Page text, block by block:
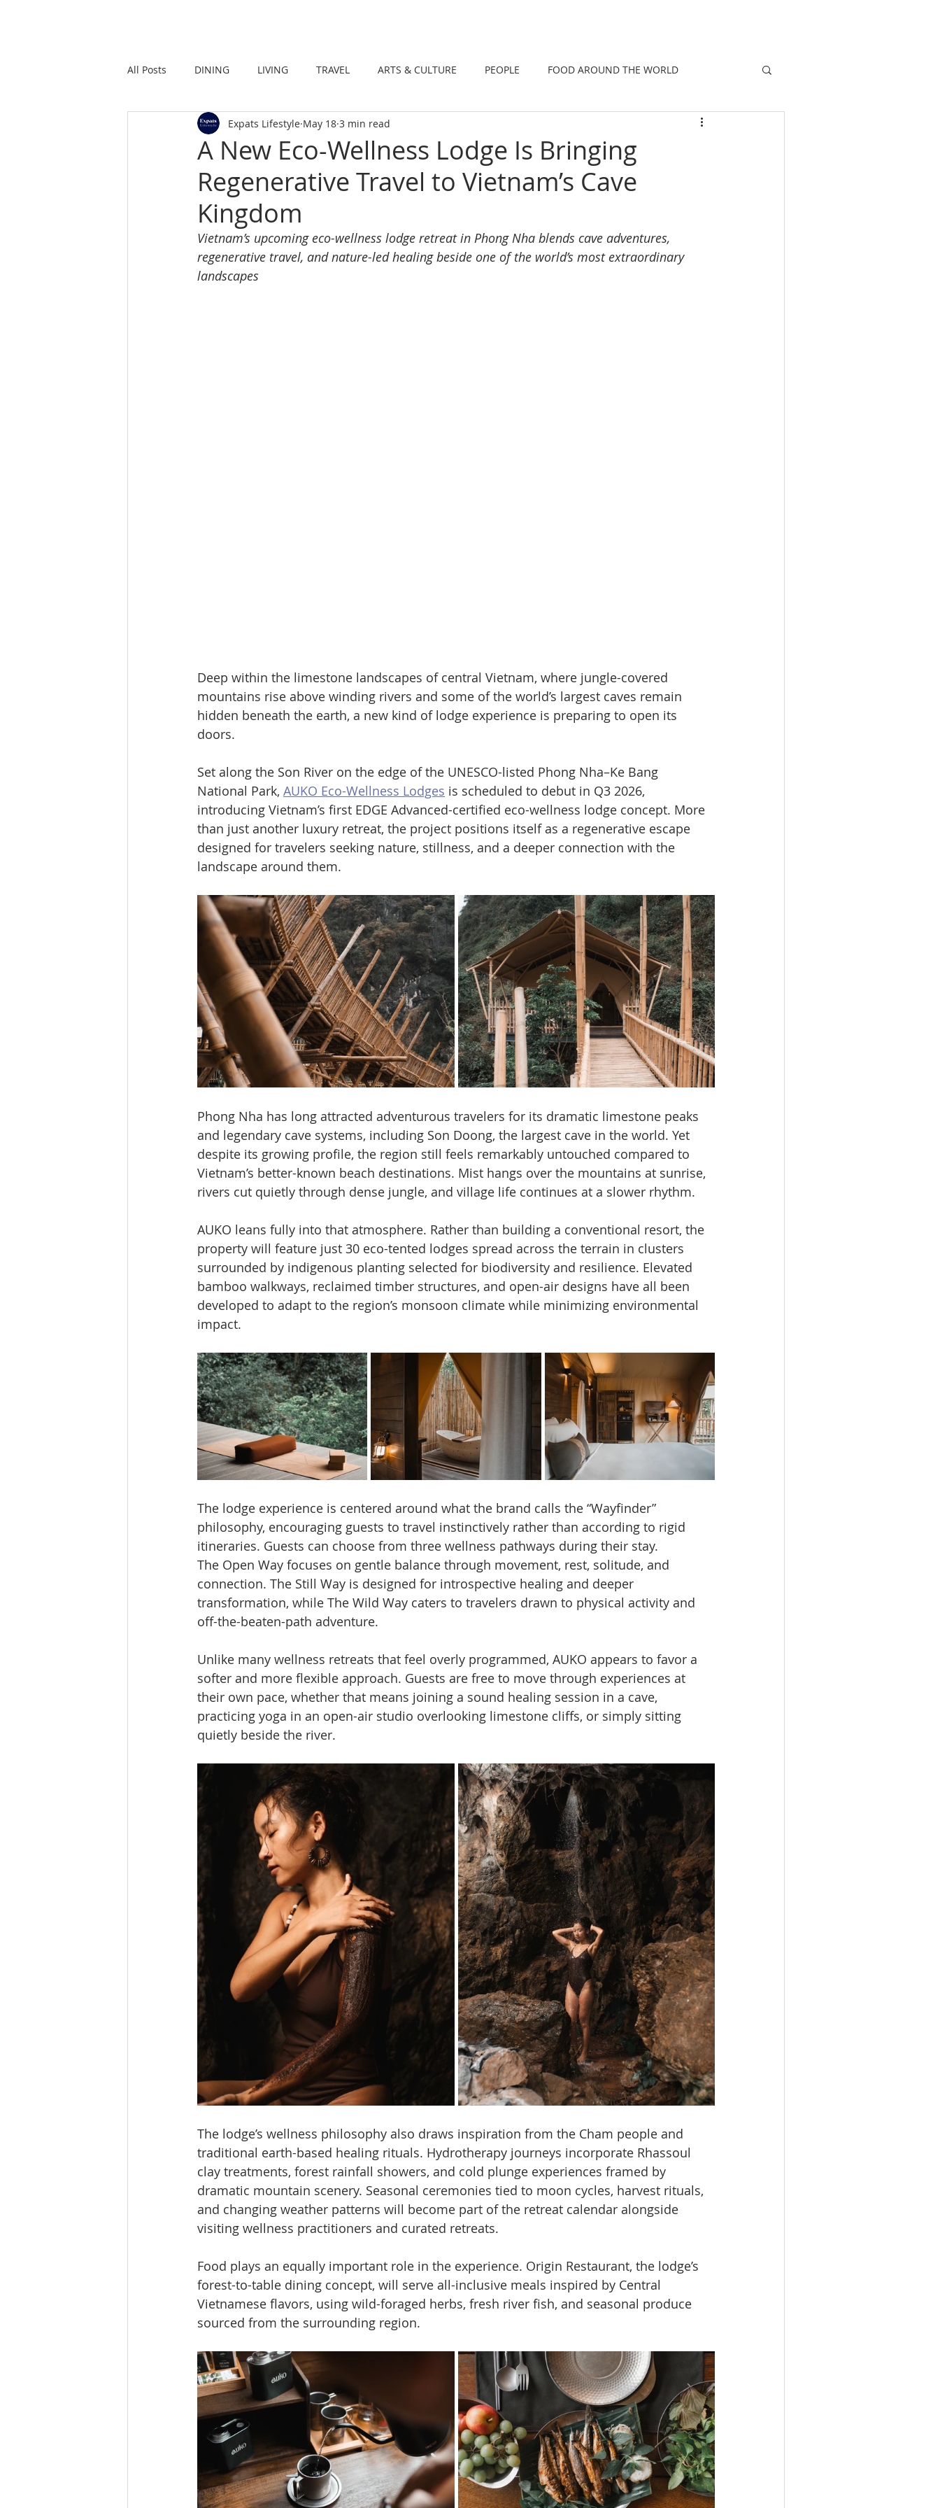
All Posts DINING LIVING TRAVEL ARTS & CULTURE PEOPLE FOOD AROUND THE WORLD
STRONG IN THE CITY PROMOTIONS NEWS
A New Eco-Wellness Lodge Is Bringing
Regenerative Travel to Vietnam’s Cave
Kingdom
Expats Lifestyle May 18 3 min read
Vietnam’s upcoming eco-wellness lodge retreat in Phong Nha blends cave adventures,
regenerative travel, and nature-led healing beside one of the world’s most extraordinary
landscapes
Deep within the limestone landscapes of central Vietnam, where jungle-covered
mountains rise above winding rivers and some of the world’s largest caves remain
hidden beneath the earth, a new kind of lodge experience is preparing to open its
doors.
Set along the Son River on the edge of the UNESCO-listed Phong Nha–Ke Bang
National Park, AUKO Eco-Wellness Lodges is scheduled to debut in Q3 2026,
introducing Vietnam’s first EDGE Advanced-certified eco-wellness lodge concept. More
than just another luxury retreat, the project positions itself as a regenerative escape
designed for travelers seeking nature, stillness, and a deeper connection with the
landscape around them.
Phong Nha has long attracted adventurous travelers for its dramatic limestone peaks
and legendary cave systems, including Son Doong, the largest cave in the world. Yet
despite its growing profile, the region still feels remarkably untouched compared to
Vietnam’s better-known beach destinations. Mist hangs over the mountains at sunrise,
rivers cut quietly through dense jungle, and village life continues at a slower rhythm.
AUKO leans fully into that atmosphere. Rather than building a conventional resort, the
property will feature just 30 eco-tented lodges spread across the terrain in clusters
surrounded by indigenous planting selected for biodiversity and resilience. Elevated
bamboo walkways, reclaimed timber structures, and open-air designs have all been
developed to adapt to the region’s monsoon climate while minimizing environmental
impact.
The lodge experience is centered around what the brand calls the “Wayfinder”
philosophy, encouraging guests to travel instinctively rather than according to rigid
itineraries. Guests can choose from three wellness pathways during their stay.
The Open Way focuses on gentle balance through movement, rest, solitude, and
connection. The Still Way is designed for introspective healing and deeper
transformation, while The Wild Way caters to travelers drawn to physical activity and
off-the-beaten-path adventure.
Unlike many wellness retreats that feel overly programmed, AUKO appears to favor a
softer and more flexible approach. Guests are free to move through experiences at
their own pace, whether that means joining a sound healing session in a cave,
practicing yoga in an open-air studio overlooking limestone cliffs, or simply sitting
quietly beside the river.
The lodge’s wellness philosophy also draws inspiration from the Cham people and
traditional earth-based healing rituals. Hydrotherapy journeys incorporate Rhassoul
clay treatments, forest rainfall showers, and cold plunge experiences framed by
dramatic mountain scenery. Seasonal ceremonies tied to moon cycles, harvest rituals,
and changing weather patterns will become part of the retreat calendar alongside
visiting wellness practitioners and curated retreats.
Food plays an equally important role in the experience. Origin Restaurant, the lodge’s
forest-to-table dining concept, will serve all-inclusive meals inspired by Central
Vietnamese flavors, using wild-foraged herbs, fresh river fish, and seasonal produce
sourced from the surrounding region.